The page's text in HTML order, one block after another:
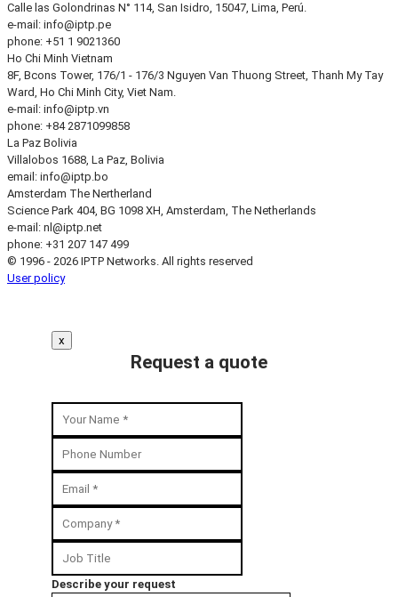
Calle las Golondrinas N° 114, San Isidro, 15047, Lima, Perú.
e-mail: info
iptp.pe
phone: +51 1 9021360
Ho Chi Minh Vietnam
8F, Bcons Tower, 176/1 - 176/3 Nguyen Van Thuong Street, Thanh My Tay
Ward, Ho Chi Minh City, Viet Nam.
e-mail: info
iptp.vn
phone: +84 2871099858
La Paz Bolivia
Villalobos 1688, La Paz, Bolivia
email: info
iptp.bo
Amsterdam The Nertherland
Science Park 404, BG 1098 XH, Amsterdam, The Netherlands
e-mail: nl
iptp.net
phone: +31 207 147 499
© 1996 - 2026 IPTP Networks. All rights reserved
User policy
x
Request a quote
Describe your request